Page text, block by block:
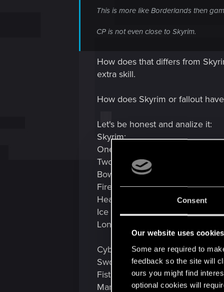
Consent
Our website uses cookies
Some are required to
feedback so the site will
ours you might find
optional cookies will
This is more like Borderlands then
CP is not even close to Skyrim.
How does that differs from
extra skill.
How does Skyrim or fallout
Let's be honest and analize it:
Skyrim:
One handed
Two handed
Bow
Fire magic
Healing magic
Ice magic
Long time i played so i probably
Cyberpunk:
Swords
Fists
Mantis blades